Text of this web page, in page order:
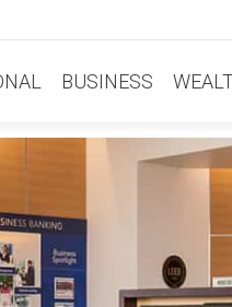
BUSINESS